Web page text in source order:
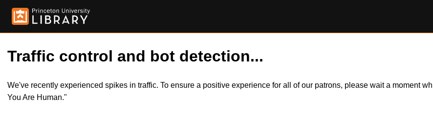
Traffic control and bot detection...
We've recently experienced spikes in traffic. To ensure a positive experience for all of our patrons, please wait a moment
You Are Human."